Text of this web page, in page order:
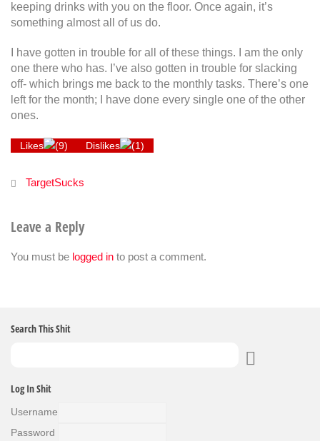
keeping drinks with you on the floor. Once again, it’s
something almost all of us do.
I have gotten in trouble for all of these things. I am the only
one there who has. I’ve also gotten in trouble for slacking
off- which brings me back to the monthly tasks. There’s one
left for the month; I have done every single one of the other
ones.
Likes (9) Dislikes (1)
TargetSucks
Leave a Reply
You must be logged in to post a comment.
Search This Shit
Log In Shit
Username
Password